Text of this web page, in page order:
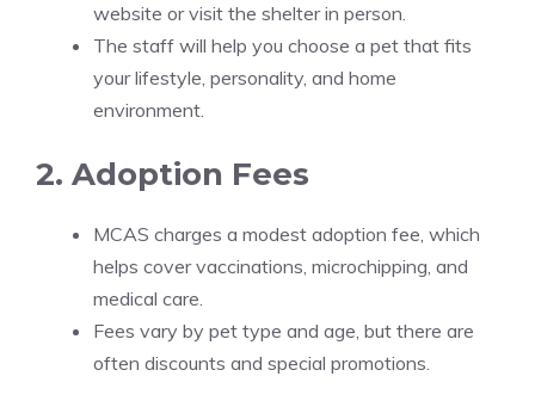
website or visit the shelter in person.
The staff will help you choose a pet that fits
your lifestyle, personality, and home
environment.
2. Adoption Fees
MCAS charges a modest adoption fee, which
helps cover vaccinations, microchipping, and
medical care.
Fees vary by pet type and age, but there are
often discounts and special promotions.